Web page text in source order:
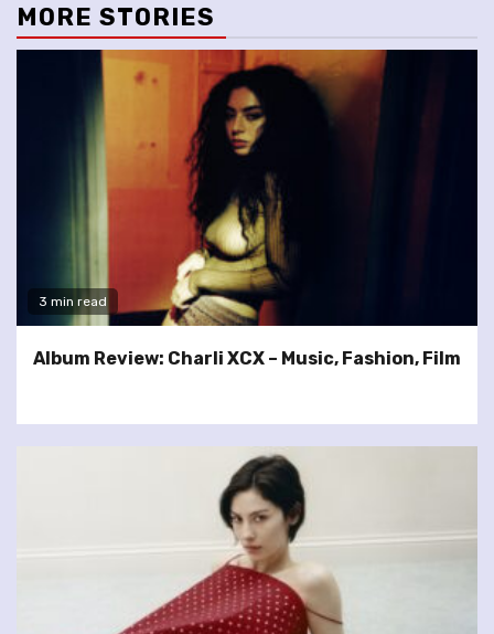
MORE STORIES
3 min read
Album Review: Charli XCX – Music, Fashion, Film